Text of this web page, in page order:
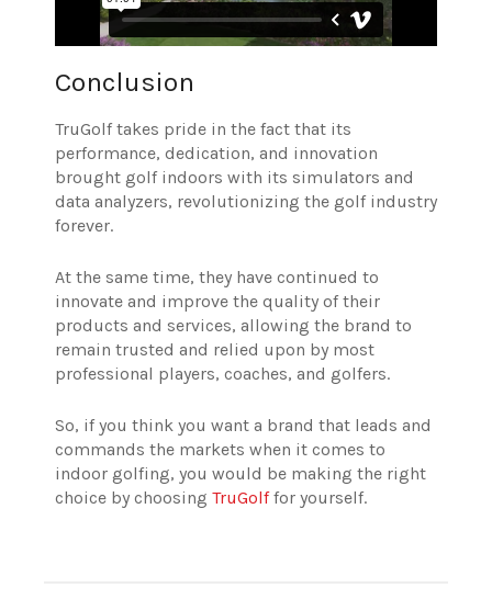
Conclusion
TruGolf takes pride in the fact that its
performance, dedication, and innovation
brought golf indoors with its simulators and
data analyzers, revolutionizing the golf industry
forever.
At the same time, they have continued to
innovate and improve the quality of their
products and services, allowing the brand to
remain trusted and relied upon by most
professional players, coaches, and golfers.
So, if you think you want a brand that leads and
commands the markets when it comes to
indoor golfing, you would be making the right
choice by choosing TruGolffor yourself.